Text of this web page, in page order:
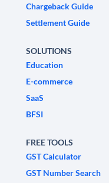
Chargeback Guide
Settlement Guide
SOLUTIONS
Education
E-commerce
SaaS
BFSI
FREE TOOLS
GST Calculator
GST Number Search